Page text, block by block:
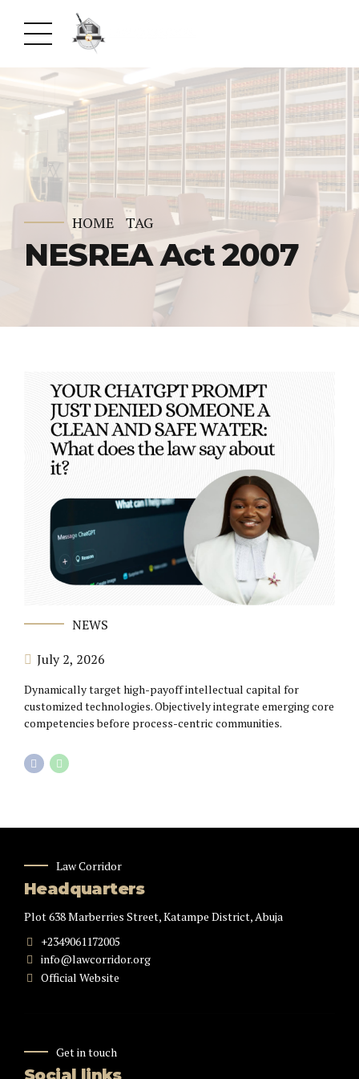
HOME TAG
NESREA Act 2007
NEWS
July 2, 2026
Dynamically target high-payoff intellectual capital for
customized technologies. Objectively integrate emerging core
competencies before process-centric communities.
Law Corridor
Headquarters
Plot 638 Marberries Street, Katampe District, Abuja
+2349061172005
info@lawcorridor.org
Official Website
Get in touch
Social links